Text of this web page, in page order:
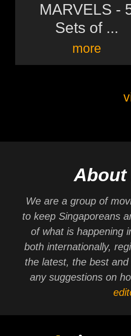
MARVELS -
Sets of ...
more
About
We are a group of
to keep Singaporeans
of what is happening
both internationally,
the latest, the best
any suggestions on